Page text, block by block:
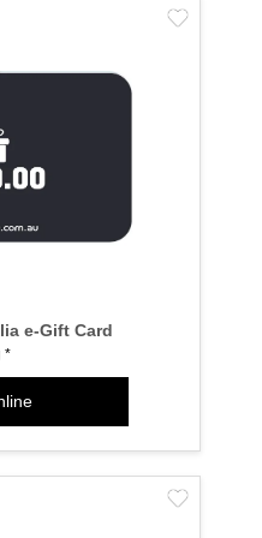
e-Gift Card
*